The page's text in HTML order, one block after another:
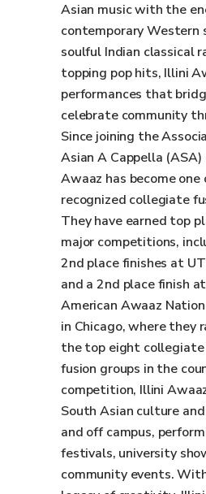
Asian music with the
contemporary Western
soulful Indian classical
topping pop hits, Illini
performances that
celebrate community
Since joining the
Asian A Cappella
Awaaz has become
recognized collegiate
They have earned top
major competitions,
2nd place finishes at UT
and a 2nd place finish
American Awaaz
in Chicago, where they
the top eight collegiate
fusion groups in the
competition, Illini
South Asian culture
and off campus,
festivals, university
community events.